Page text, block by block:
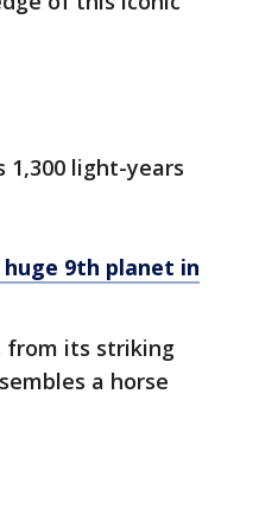
1,300 light-years
9th planet in
from its striking
a horse